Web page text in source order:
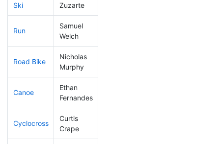
Ski
Zuzarte
Run
Samuel
Welch
Road Bike
Nicholas
Murphy
Canoe
Ethan
Fernandes
Cyclocross
Curtis
Crape